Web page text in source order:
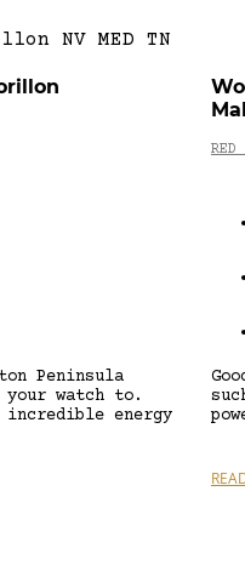
Peninsula
your watch to.
incredible energy
RED